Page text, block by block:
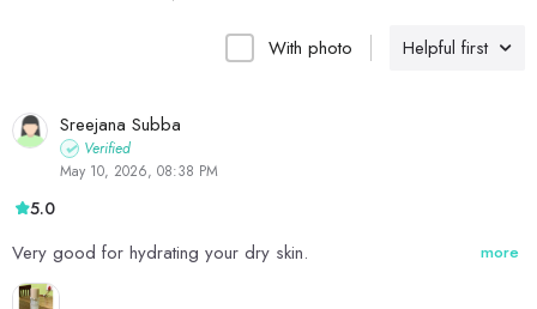
Helpful first
With photo
Sreejana Subba
Verified
May 10, 2026, 08:38 PM
5.0
Very good for hydrating your dry skin. more